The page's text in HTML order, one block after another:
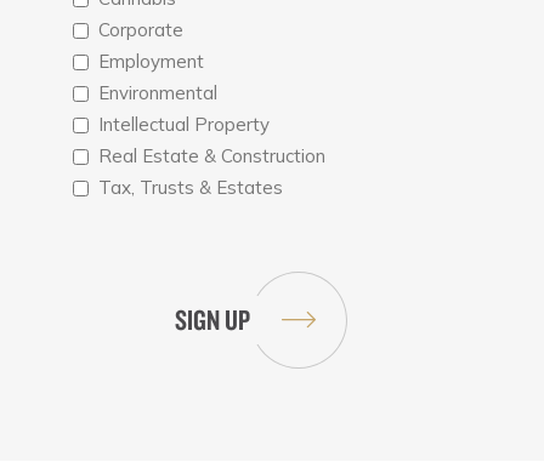
Corporate
Employment
Environmental
Intellectual Property
Real Estate & Construction
Tax, Trusts & Estates